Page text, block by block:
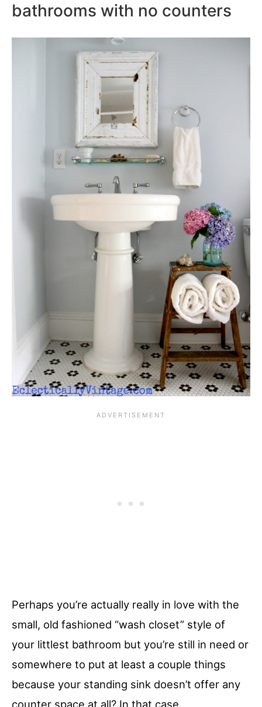
bathrooms with no counters
Perhaps you’re actually really in love with the
small, old fashioned “wash closet” style of
your littlest bathroom but you’re still in need or
somewhere to put at least a couple things
because your standing sink doesn’t offer any
counter space at all? In that case,